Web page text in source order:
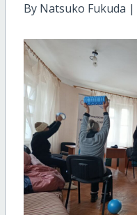
By Natsuko Fukuda |